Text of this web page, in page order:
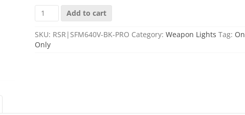
SCOUT
LIGHT
INFRARED
BLACK
Add to cart
SKU: RSR|SFM640V-BK-PRO Category: Weapon Lights Tag:
Only